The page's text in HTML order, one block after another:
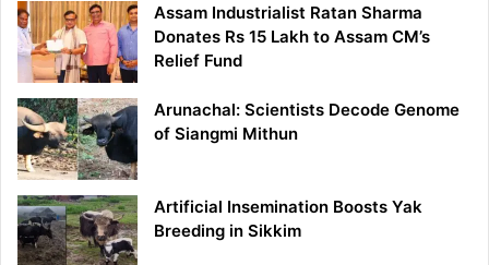
Assam Industrialist Ratan Sharma
Donates Rs 15 Lakh to Assam CM’s
Relief Fund
Arunachal: Scientists Decode Genome
of Siangmi Mithun
Artificial Insemination Boosts Yak
Breeding in Sikkim